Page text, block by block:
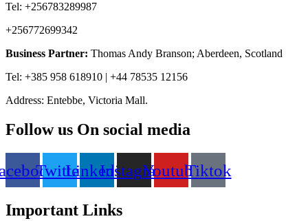
Tel: +256783289987
+256772699342
Business Partner: Thomas Andy Branson; Aberdeen, Scotland
Tel: +385 958 618910 | +44 78535 12156
Address: Entebbe, Victoria Mall.
Follow us On social media
TwitterLinkedinInstagramYoutubeTiktok
Important Links